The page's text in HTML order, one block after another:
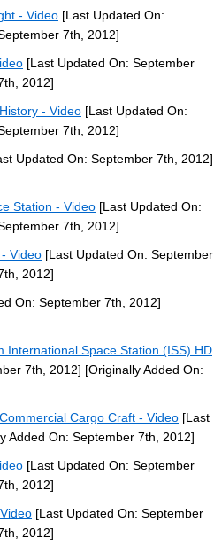
- Video [Last Updated On:
7th, 2012]
[Last Updated On: September
2012]
- Video [Last Updated On:
7th, 2012]
Updated On: September 7th, 2012]
Station - Video [Last Updated On:
7th, 2012]
Video [Last Updated On: September
2012]
On: September 7th, 2012]
International Space Station (ISS) HD
7th, 2012] [Originally Added On:
Cargo Craft - Video [Last
Added On: September 7th, 2012]
[Last Updated On: September
2012]
[Last Updated On: September
2012]